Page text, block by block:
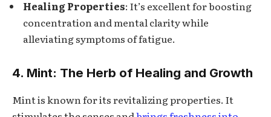
Healing Properties: It’s excellent for boosting
concentration and mental clarity while
alleviating symptoms of fatigue.
4. Mint: The Herb of Healing and Growth
Mint is known for its revitalizing properties. It